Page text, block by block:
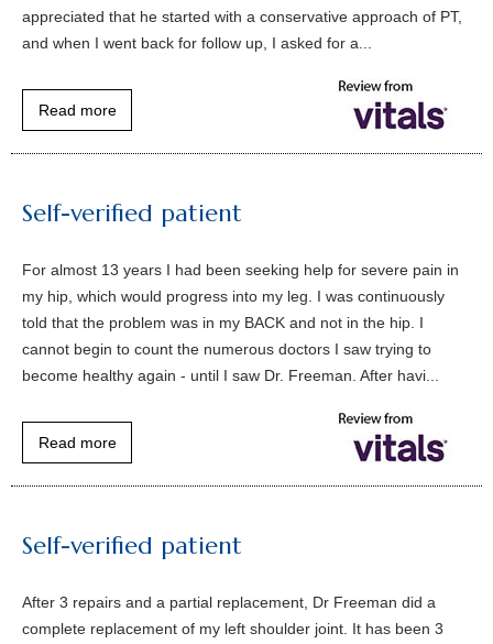
appreciated that he started with a conservative approach of PT,
and when I went back for follow up, I asked for a...
Read more
Self-verified patient
For almost 13 years I had been seeking help for severe pain in
my hip, which would progress into my leg. I was continuously
told that the problem was in my BACK and not in the hip. I
cannot begin to count the numerous doctors I saw trying to
become healthy again - until I saw Dr. Freeman. After havi...
Read more
Self-verified patient
After 3 repairs and a partial replacement, Dr Freeman did a
complete replacement of my left shoulder joint. It has been 3